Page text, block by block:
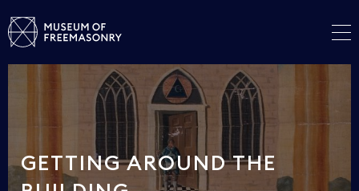
GETTING AROUND THE